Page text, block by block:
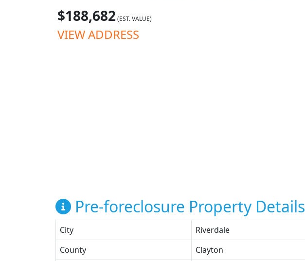
$188,682 (EST. VALUE)
VIEW ADDRESS
Pre-foreclosure Property Details
City
Riverdale
County
Clayton